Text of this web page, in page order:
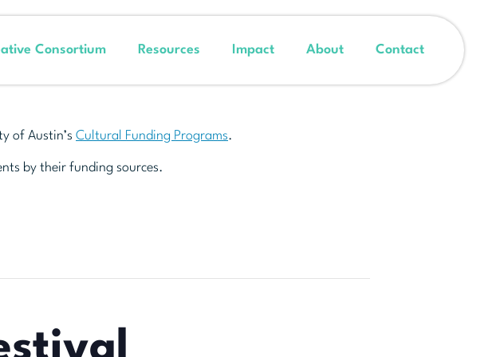
Consortium Resources Impact About Contact
of Austin’s Cultural Funding Programs.
by their funding sources.